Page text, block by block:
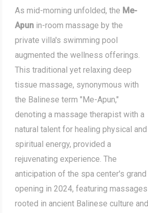
As mid-morning unfolded, the Me-
Apun in-room massage by the
private villa's swimming pool
augmented the wellness offerings.
This traditional yet relaxing deep
tissue massage, synonymous with
the Balinese term "Me-Apun,"
denoting a massage therapist with a
natural talent for healing physical and
spiritual energy, provided a
rejuvenating experience. The
anticipation of the spa center's grand
opening in 2024, featuring massages
rooted in ancient Balinese culture and